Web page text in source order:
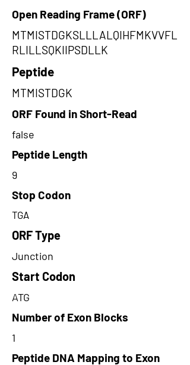
Open Reading Frame (ORF)
MTMISTDGKSLLLALQIHFMKVVFL
RLILLSQKIIPSDLLK
Peptide
MTMISTDGK
ORF Found in Short-Read
false
Peptide Length
9
Stop Codon
TGA
ORF Type
Junction
Start Codon
ATG
Number of Exon Blocks
1
Peptide DNA Mapping to Exon